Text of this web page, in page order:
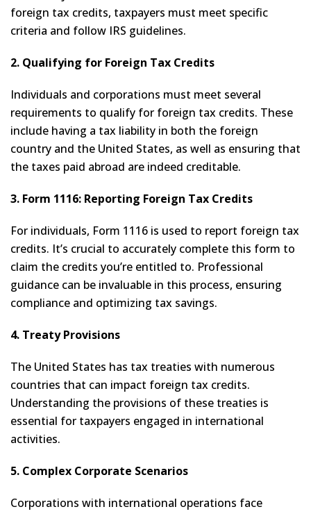
foreign tax credits, taxpayers must meet specific
criteria and follow IRS guidelines.
2. Qualifying for Foreign Tax Credits
Individuals and corporations must meet several
requirements to qualify for foreign tax credits. These
include having a tax liability in both the foreign
country and the United States, as well as ensuring that
the taxes paid abroad are indeed creditable.
3. Form 1116: Reporting Foreign Tax Credits
For individuals, Form 1116 is used to report foreign tax
credits. It’s crucial to accurately complete this form to
claim the credits you’re entitled to. Professional
guidance can be invaluable in this process, ensuring
compliance and optimizing tax savings.
4. Treaty Provisions
The United States has tax treaties with numerous
countries that can impact foreign tax credits.
Understanding the provisions of these treaties is
essential for taxpayers engaged in international
activities.
5. Complex Corporate Scenarios
Corporations with international operations face